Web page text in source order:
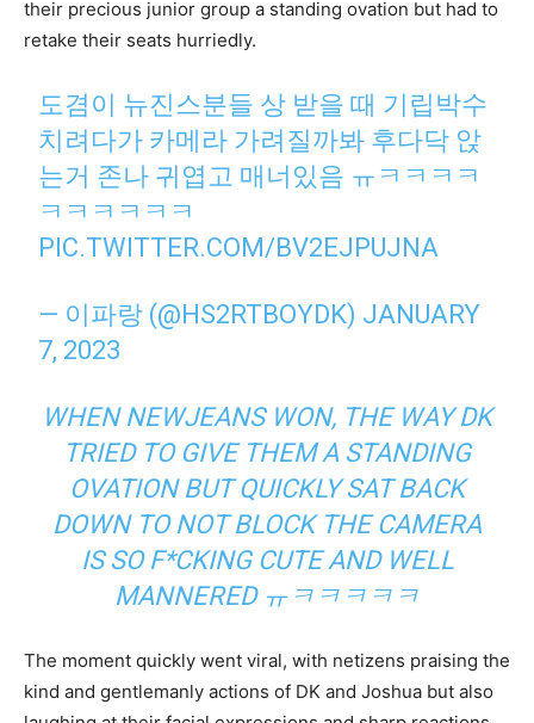
their precious junior group a standing ovation but had to
retake their seats hurriedly.
도겸이 뉴진스분들 상 받을 때 기립박수
치려다가 카메라 가려질까봐 후다닥 앉
는거 존나 귀엽고 매너있음 ㅠㅋㅋㅋㅋ
ㅋㅋㅋㅋㅋㅋ
PIC.TWITTER.COM/BV2EJPUJNA
— 이파랑 (@HS2RTBOYDK) JANUARY
7, 2023
WHEN NEWJEANS WON, THE WAY DK
TRIED TO GIVE THEM A STANDING
OVATION BUT QUICKLY SAT BACK
DOWN TO NOT BLOCK THE CAMERA
IS SO F*CKING CUTE AND WELL
MANNEREDㅠㅋㅋㅋㅋㅋ
The moment quickly went viral, with netizens praising the
kind and gentlemanly actions of DK and Joshua but also